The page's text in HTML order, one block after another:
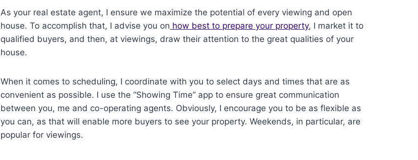
As your real estate agent, I ensure we maximize the potential of every viewing and open
house. To accomplish that, I advise you on how best to prepare your property, I market it to
qualified buyers, and then, at viewings, draw their attention to the great qualities of your
house.
When it comes to scheduling, I coordinate with you to select days and times that are as
convenient as possible. I use the “Showing Time” app to ensure great communication
between you, me and co-operating agents. Obviously, I encourage you to be as flexible as
you can, as that will enable more buyers to see your property. Weekends, in particular, are
popular for viewings.